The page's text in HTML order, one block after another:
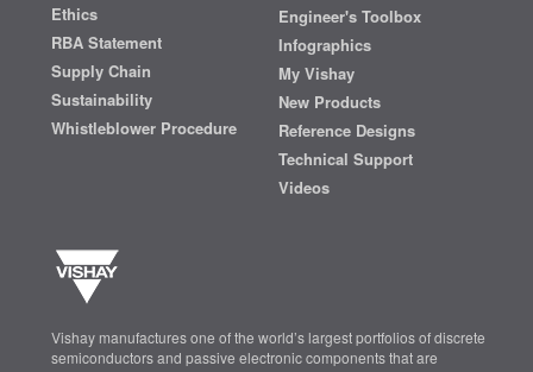
Ethics
RBA Statement
Supply Chain
Sustainability
Whistleblower Procedure
Engineer's Toolbox
Infographics
My Vishay
New Products
Reference Designs
Technical Support
Videos
Vishay manufactures one of the world’s largest portfolios of discrete
semiconductors and passive electronic components that are